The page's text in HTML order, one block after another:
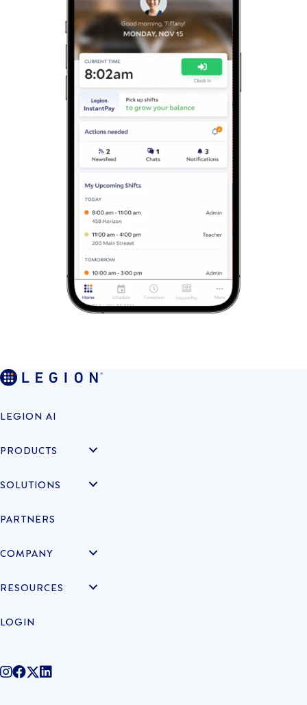
LEGION AI
PRODUCTS
SOLUTIONS
PARTNERS
COMPANY
RESOURCES
LOGIN
@legiontechnologies on Instagram
LegionWork on Facebook
@legiontech on Twitter
Legionco on Linkedin